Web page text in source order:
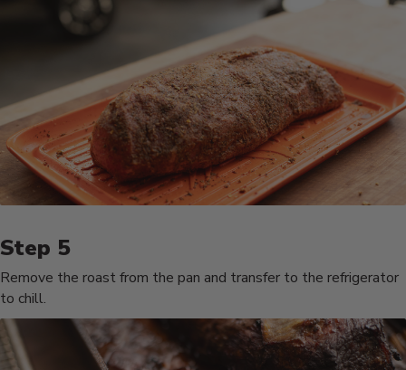
Remove the roast from the pan and transfer to the refrigerator
to chill.